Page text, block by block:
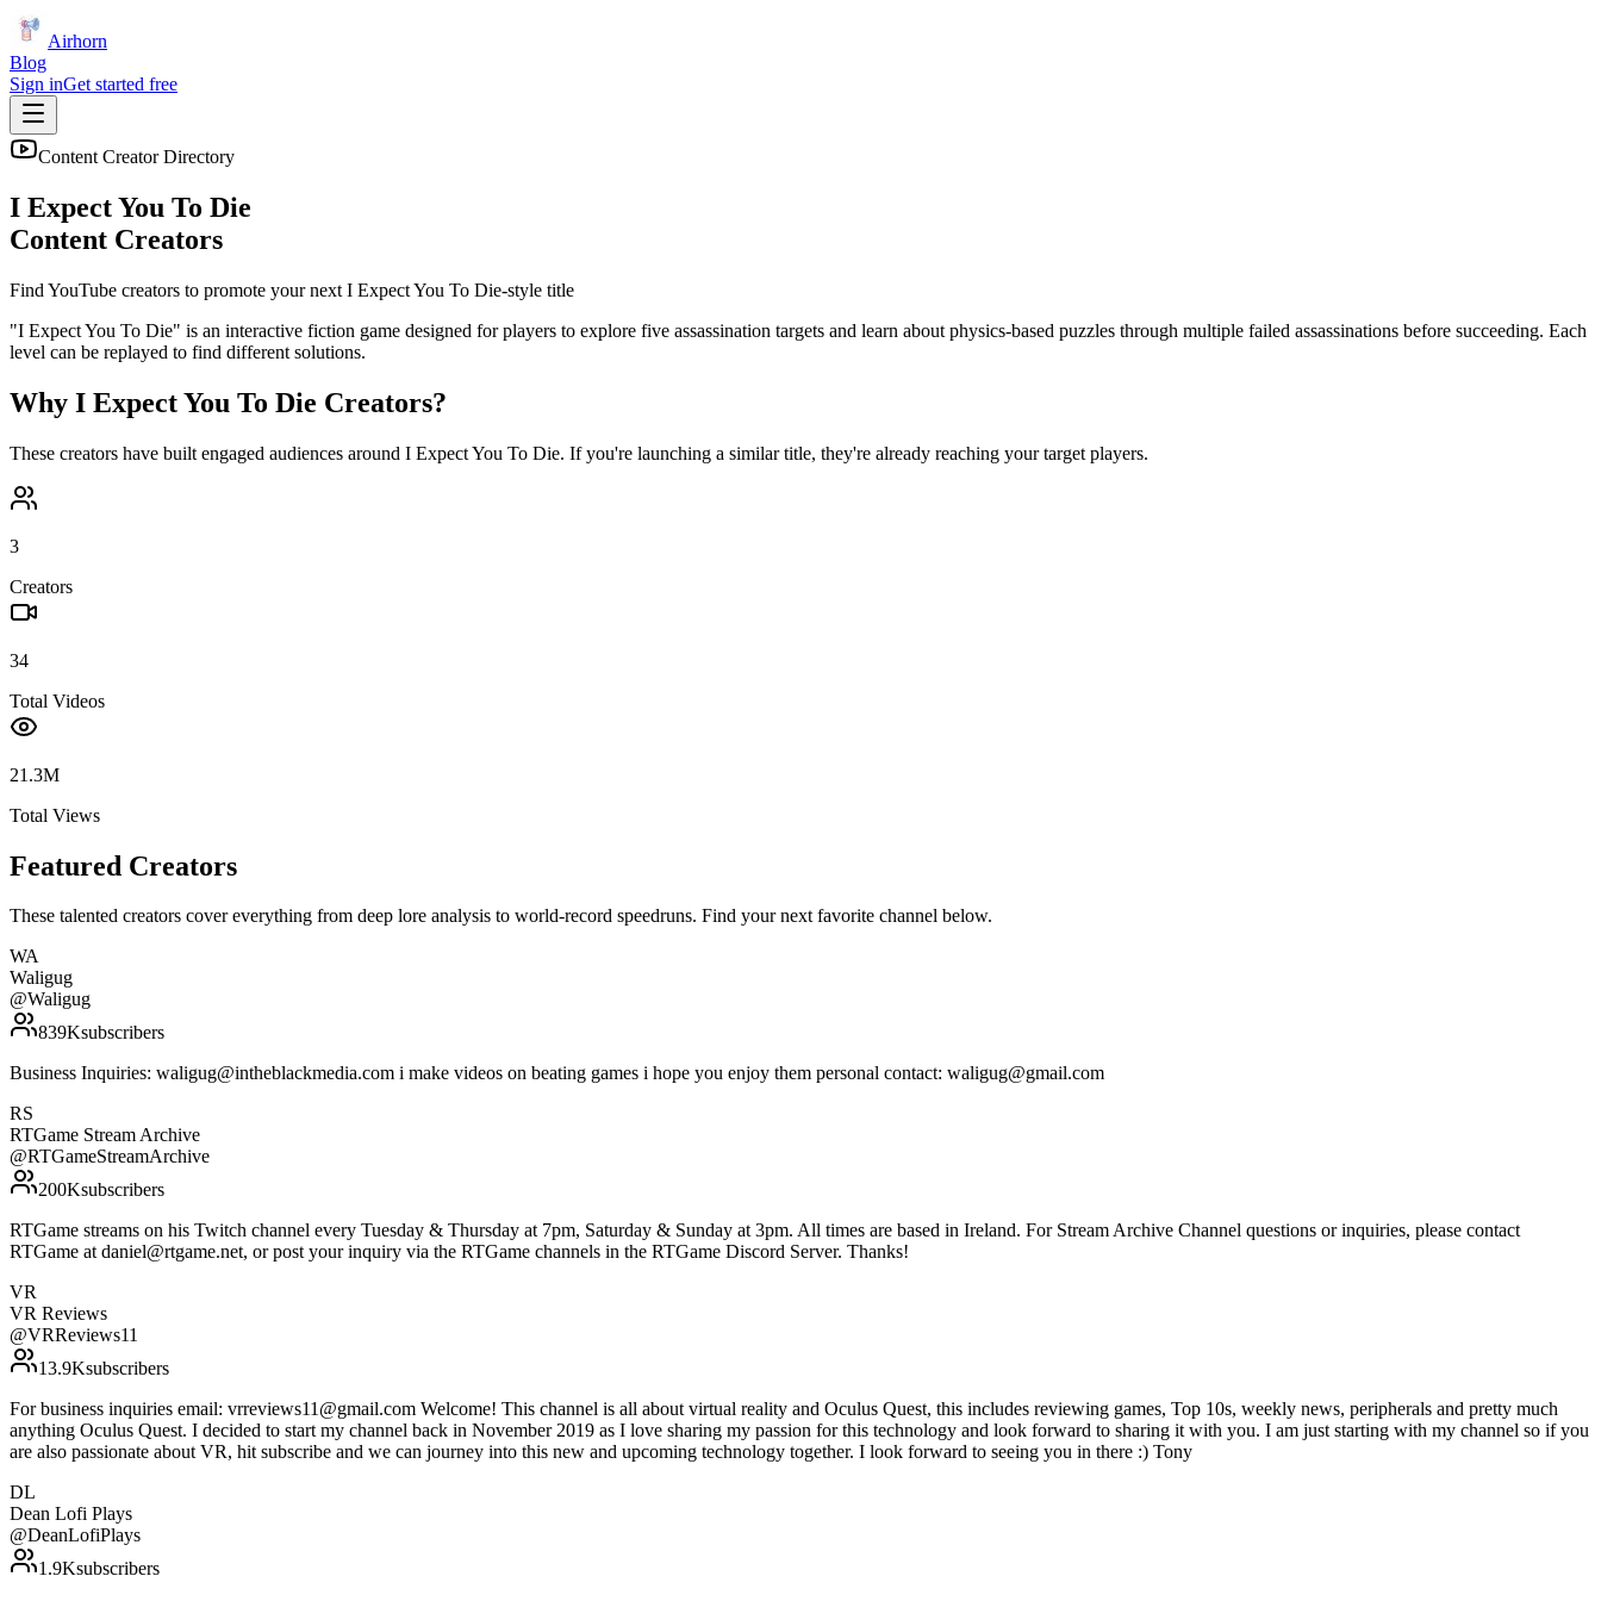
Airhorn
Blog
Sign inGet started free
Content Creator Directory
I Expect You To Die
Content Creators
Find YouTube creators to promote your next I Expect You To Die-style title
"I Expect You To Die" is an interactive fiction game designed for players to explore five assassination targets and learn about physics-based puzzles through multiple failed assassinations before succeeding. Each
level can be replayed to find different solutions.
Why I Expect You To Die Creators?
These creators have built engaged audiences around I Expect You To Die. If you're launching a similar title, they're already reaching your target players.
3
Creators
34
Total Videos
21.3M
Total Views
Featured Creators
These talented creators cover everything from deep lore analysis to world-record speedruns. Find your next favorite channel below.
WA
Waligug
@Waligug
839Ksubscribers
Business Inquiries: waligug@intheblackmedia.com i make videos on beating games i hope you enjoy them personal contact: waligug@gmail.com
RS
RTGame Stream Archive
@RTGameStreamArchive
200Ksubscribers
RTGame streams on his Twitch channel every Tuesday & Thursday at 7pm, Saturday & Sunday at 3pm. All times are based in Ireland. For Stream Archive Channel questions or inquiries, please contact
RTGame at daniel@rtgame.net, or post your inquiry via the RTGame channels in the RTGame Discord Server. Thanks!
VR
VR Reviews
@VRReviews11
13.9Ksubscribers
For business inquiries email: vrreviews11@gmail.com Welcome! This channel is all about virtual reality and Oculus Quest, this includes reviewing games, Top 10s, weekly news, peripherals and pretty much
anything Oculus Quest. I decided to start my channel back in November 2019 as I love sharing my passion for this technology and look forward to sharing it with you. I am just starting with my channel so if you
are also passionate about VR, hit subscribe and we can journey into this new and upcoming technology together. I look forward to seeing you in there :) Tony
DL
Dean Lofi Plays
@DeanLofiPlays
1.9Ksubscribers